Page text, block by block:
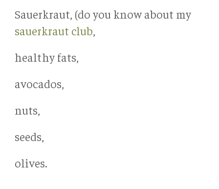
Sauerkraut, (do you know about my
sauerkraut club,
healthy fats,
avocados,
nuts,
seeds,
olives.